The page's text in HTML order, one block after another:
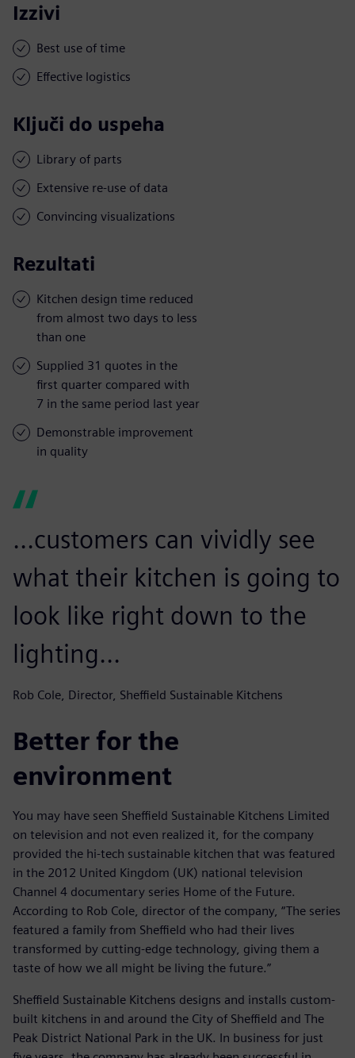
Izzivi
Best use of time
Effective logistics
Ključi do uspeha
Library of parts
Extensive re-use of data
Convincing visualizations
Rezultati
Kitchen design time reduced
from almost two days to less
than one
Supplied 31 quotes in the
first quarter compared with
7 in the same period last year
Demonstrable improvement
in quality
...customers can vividly see
what their kitchen is going to
look like right down to the
lighting...
Rob Cole, Director, Sheffield Sustainable Kitchens
Better for the
environment
You may have seen Sheffield Sustainable Kitchens Limited
on television and not even realized it, for the company
provided the hi-tech sustainable kitchen that was featured
in the 2012 United Kingdom (UK) national television
Channel 4 documentary series Home of the Future.
According to Rob Cole, director of the company, “The series
featured a family from Sheffield who had their lives
transformed by cutting-edge technology, giving them a
taste of how we all might be living the future.”
Sheffield Sustainable Kitchens designs and installs custom-
built kitchens in and around the City of Sheffield and The
Peak District National Park in the UK. In business for just